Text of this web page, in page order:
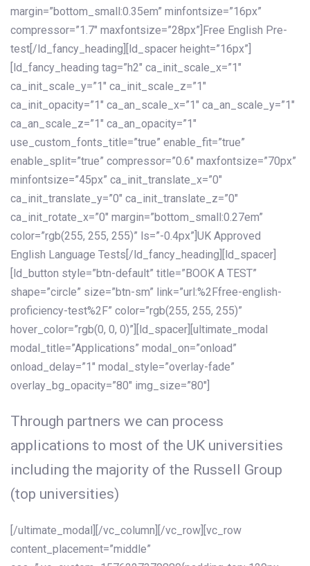
margin=”bottom_small:0.35em” minfontsize=”16px”
compressor=”1.7″ maxfontsize=”28px”]Free English Pre-
test[/ld_fancy_heading][ld_spacer height=”16px”]
[ld_fancy_heading tag=”h2″ ca_init_scale_x=”1″
ca_init_scale_y=”1″ ca_init_scale_z=”1″
ca_init_opacity=”1″ ca_an_scale_x=”1″ ca_an_scale_y=”1″
ca_an_scale_z=”1″ ca_an_opacity=”1″
use_custom_fonts_title=”true” enable_fit=”true”
enable_split=”true” compressor=”0.6″ maxfontsize=”70px”
minfontsize=”45px” ca_init_translate_x=”0″
ca_init_translate_y=”0″ ca_init_translate_z=”0″
ca_init_rotate_x=”0″ margin=”bottom_small:0.27em”
color=”rgb(255, 255, 255)” ls=”-0.4px”]UK Approved
English Language Tests[/ld_fancy_heading][ld_spacer]
[ld_button style=”btn-default” title=”BOOK A TEST”
shape=”circle” size=”btn-sm” link=”url:%2Ffree-english-
proficiency-test%2F” color=”rgb(255, 255, 255)”
hover_color=”rgb(0, 0, 0)”][ld_spacer][ultimate_modal
modal_title=”Applications” modal_on=”onload”
onload_delay=”1″ modal_style=”overlay-fade”
overlay_bg_opacity=”80″ img_size=”80″]
Through partners we can process
applications to most of the UK universities
including the majority of the Russell Group
(top universities)
[/ultimate_modal][/vc_column][/vc_row][vc_row
content_placement=”middle”